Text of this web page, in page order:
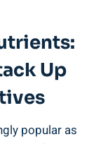
Up
popular as